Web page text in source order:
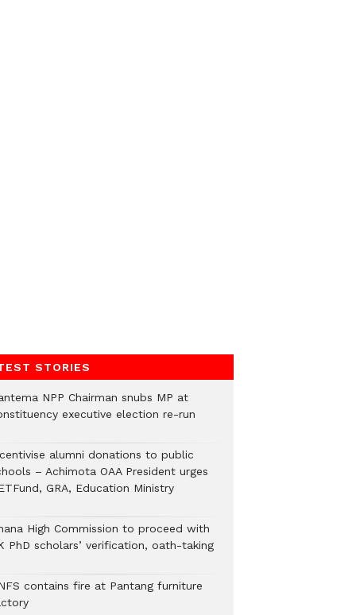
STORIES
NPP Chairman snubs MP at
executive election re-run
alumni donations to public
– Achimota OAA President urges
GRA, Education Ministry
High Commission to proceed with
PhD scholars’ verification, oath-taking
contains fire at Pantang furniture